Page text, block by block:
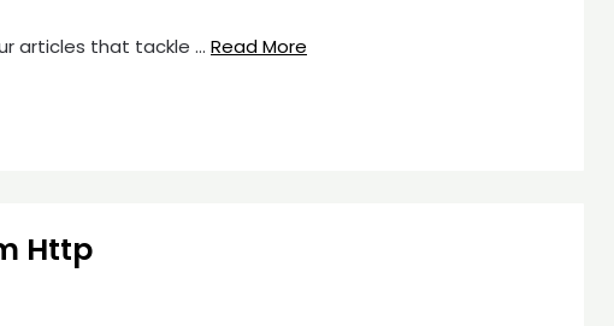
articles that tackle … Read More
Http